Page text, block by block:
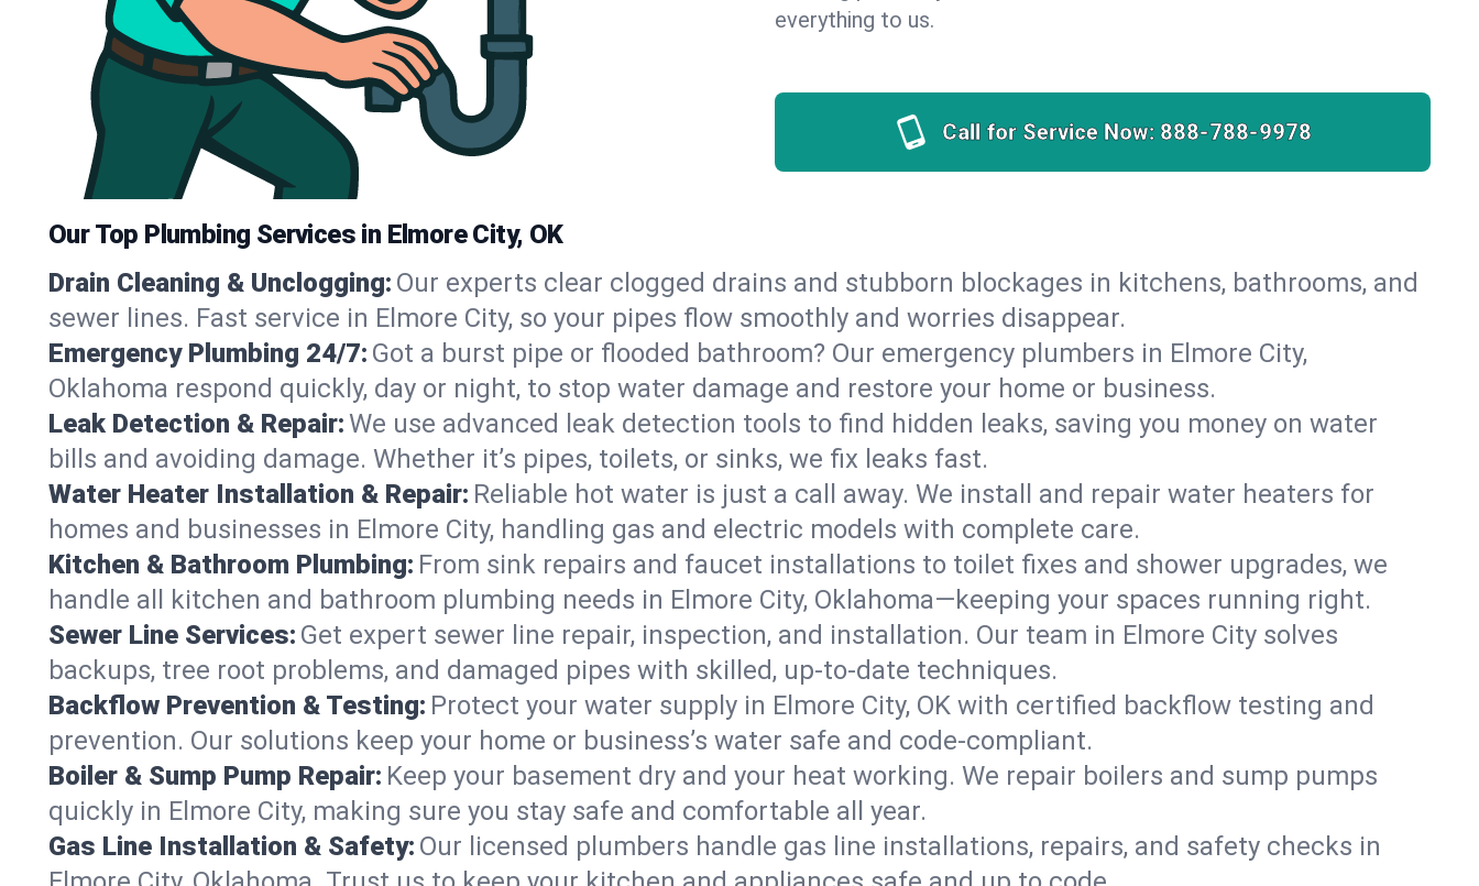
everything to us.
Call for Service Now: 888-788-9978
Our Top Plumbing Services in Elmore City, OK
Drain Cleaning & Unclogging: Our experts clear clogged drains and stubborn blockages in kitchens, bathrooms, and
sewer lines. Fast service in Elmore City, so your pipes flow smoothly and worries disappear.
Emergency Plumbing 24/7: Got a burst pipe or flooded bathroom? Our emergency plumbers in Elmore City,
Oklahoma respond quickly, day or night, to stop water damage and restore your home or business.
Leak Detection & Repair:We use advanced leak detection tools to find hidden leaks, saving you money on water
bills and avoiding damage. Whether it’s pipes, toilets, or sinks, we fix leaks fast.
Water Heater Installation & Repair: Reliable hot water is just a call away. We install and repair water heaters for
homes and businesses in Elmore City, handling gas and electric models with complete care.
Kitchen & Bathroom Plumbing: From sink repairs and faucet installations to toilet fixes and shower upgrades, we
handle all kitchen and bathroom plumbing needs in Elmore City, Oklahoma—keeping your spaces running right.
Sewer Line Services: Get expert sewer line repair, inspection, and installation. Our team in Elmore City solves
backups, tree root problems, and damaged pipes with skilled, up-to-date techniques.
Backflow Prevention & Testing: Protect your water supply in Elmore City, OK with certified backflow testing and
prevention. Our solutions keep your home or business’s water safe and code-compliant.
Boiler & Sump Pump Repair: Keep your basement dry and your heat working. We repair boilers and sump pumps
quickly in Elmore City, making sure you stay safe and comfortable all year.
Gas Line Installation & Safety: Our licensed plumbers handle gas line installations, repairs, and safety checks in